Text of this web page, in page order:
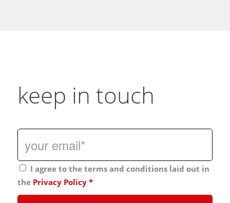
keep in touch
I agree to the terms and conditions laid out in
the Privacy Policy *